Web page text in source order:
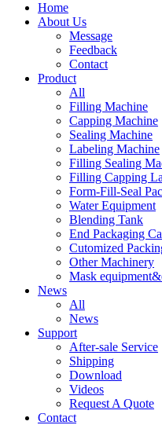
Home
About Us
Message
Feedback
Contact
Product
All
Filling Machine
Capping Machine
Sealing Machine
Labeling Machine
Filling Sealing
Filling Capping
Form-Fill-Seal
Water Equipment
Blending Tank
End Packaging
Cutomized
Other Machinery
Mask
News
All
News
Support
After-sale Service
Shipping
Download
Videos
Request A Quote
Contact